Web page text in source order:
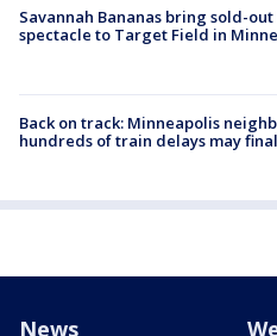
Savannah Bananas bring sold-
spectacle to Target Field in
Back on track: Minneapolis
hundreds of train delays may
News